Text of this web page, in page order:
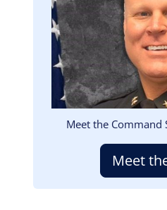
Meet the Command
Meet